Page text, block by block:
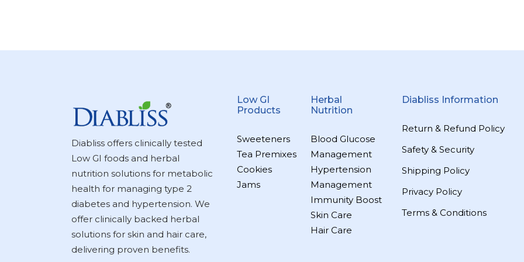
Diabliss offers clinically tested
Low GI foods and herbal
nutrition solutions for metabolic
health for managing type 2
diabetes and hypertension. We
offer clinically backed herbal
solutions for skin and hair care,
delivering proven benefits.
Low GI
Products
Sweeteners
Tea Premixes
Cookies
Jams
Herbal
Nutrition
Blood Glucose
Management
Hypertension
Management
Immunity Boost
Skin Care
Hair Care
Diabliss Information
Return & Refund Policy
Safety & Security
Shipping Policy
Privacy Policy
Terms & Conditions